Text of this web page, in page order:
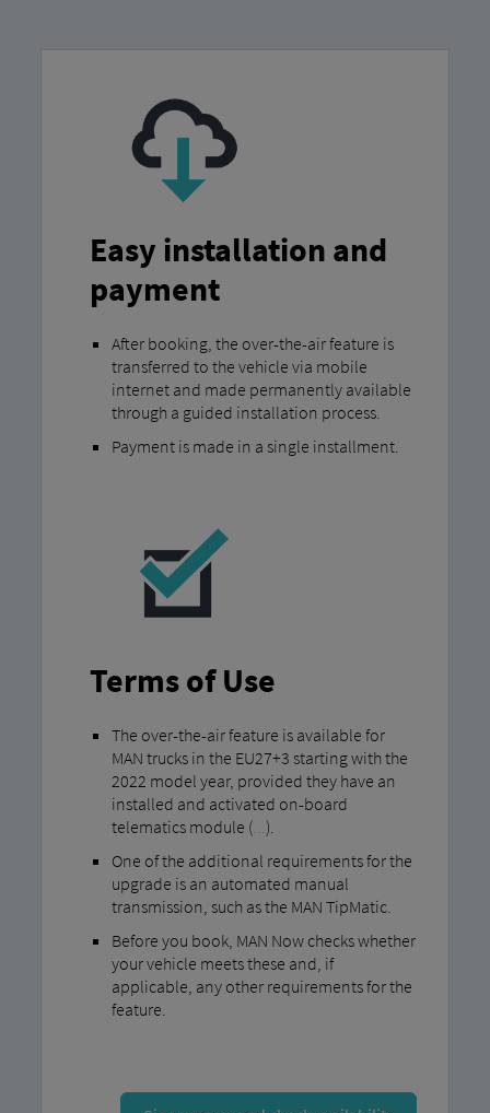
Easy installation and
payment
After booking, the over-the-air feature is
transferred to the vehicle via mobile
internet and made permanently available
through a guided installation process.
Payment is made in a single installment.
Terms of Use
The over-the-air feature is available for
MAN trucks in the EU27+3 starting with the
2022 model year, provided they have an
installed and activated on-board
telematics module (...).
One of the additional requirements for the
upgrade is an automated manual
transmission, such as the MAN TipMatic.
Before you book, MAN Now checks whether
your vehicle meets these and, if
applicable, any other requirements for the
feature.